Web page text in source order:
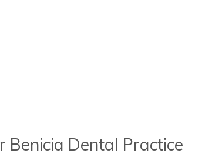
Benicia Dental Practice